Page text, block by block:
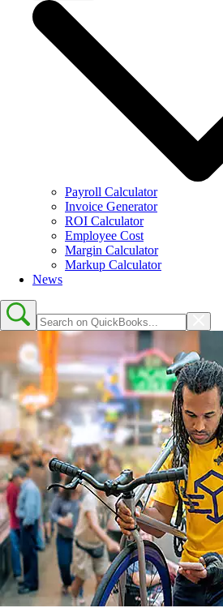
Payroll Calculator
Invoice Generator
ROI Calculator
Employee Cost
Margin Calculator
Markup Calculator
News